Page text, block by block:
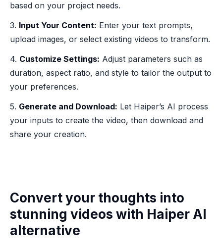
based on your project needs.
3. Input Your Content: Enter your text prompts,
upload images, or select existing videos to transform.
4. Customize Settings: Adjust parameters such as
duration, aspect ratio, and style to tailor the output to
your preferences.
5. Generate and Download: Let Haiper’s AI process
your inputs to create the video, then download and
share your creation.
Convert your thoughts into
stunning videos with Haiper AI
alternative